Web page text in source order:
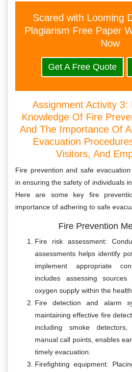
Scared with Looming
Plagiarism Free Paper
Now
Get A Free Quote
Assignment Activity 3:
Knowledge Of Fire
And The Importance Of
Evacuation
Visitors, And
Fire prevention and safe
in ensuring the safety of individuals
Here are some key fire
importance of adhering to safe
Fire Prevention
Fire risk assessment:
assessments helps identify
implement appropriate
includes assessing
oxygen supply within the
Fire detection and alarm
maintaining effective fire
including smoke
manual call points, enables
timely evacuation.
Firefighting equipment: